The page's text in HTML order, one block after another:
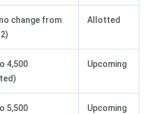
change from
Allotted
4,500
Upcoming
5,500
Upcoming